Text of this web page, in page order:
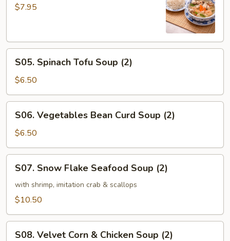
Rice
$7.95
Spinach
Tofu
Soup
(2)
S05. Spinach Tofu Soup (2)
$6.50
Vegetables
Bean
Curd
Soup
(2)
S06. Vegetables Bean Curd Soup (2)
$6.50
Snow
Flake
Seafood
(2)
S07. Snow Flake Seafood Soup (2)
with shrimp, imitation crab & scallops
$10.50
S08. Velvet Corn & Chicken Soup (2)